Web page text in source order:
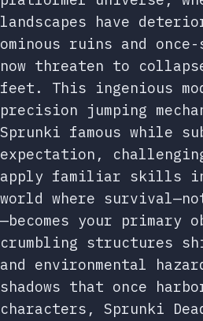
landscapes have
ominous ruins and
now threaten to
feet. This ingenious
precision jumping
Sprunki famous while
expectation,
apply familiar skills in
world where
—becomes your primary
crumbling structures
and environmental
shadows that once
characters, Sprunki